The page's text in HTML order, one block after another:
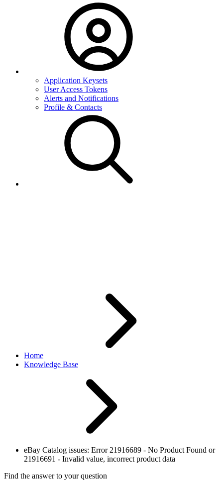
Application Keysets
User Access Tokens
Alerts and Notifications
Profile & Contacts
Home
Knowledge Base
eBay Catalog issues: Error 21916689 - No Product Found or
21916691 - Invalid value, incorrect product data
Find the answer to your question